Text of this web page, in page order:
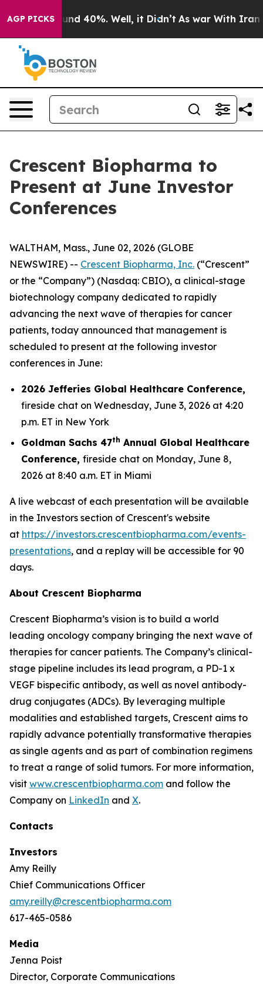
AGP PICKSAround 40%. Well, it Didn’t As war With Iran
Crescent Biopharma to
Present at June Investor
Conferences
WALTHAM, Mass., June 02, 2026 (GLOBE
NEWSWIRE) -- Crescent Biopharma, Inc. (“Crescent”
or the “Company”) (Nasdaq: CBIO), a clinical-stage
biotechnology company dedicated to rapidly
advancing the next wave of therapies for cancer
patients, today announced that management is
scheduled to present at the following investor
conferences in June:
2026 Jefferies Global Healthcare Conference,
fireside chat on Wednesday, June 3, 2026 at 4:20
p.m. ET in New York
Goldman Sachs 47th Annual Global Healthcare
Conference, fireside chat on Monday, June 8,
2026 at 8:40 a.m. ET in Miami
A live webcast of each presentation will be available
in the Investors section of Crescent's website
at https://investors.crescentbiopharma.com/events-
presentations, and a replay will be accessible for 90
days.
About Crescent Biopharma
Crescent Biopharma’s vision is to build a world
leading oncology company bringing the next wave of
therapies for cancer patients. The Company’s clinical-
stage pipeline includes its lead program, a PD-1 x
VEGF bispecific antibody, as well as novel antibody-
drug conjugates (ADCs). By leveraging multiple
modalities and established targets, Crescent aims to
rapidly advance potentially transformative therapies
as single agents and as part of combination regimens
to treat a range of solid tumors. For more information,
visit www.crescentbiopharma.com and follow the
Company on LinkedIn and X.
Contacts
Investors
Amy Reilly
Chief Communications Officer
amy.reilly@crescentbiopharma.com
617-465-0586
Media
Jenna Poist
Director, Corporate Communications